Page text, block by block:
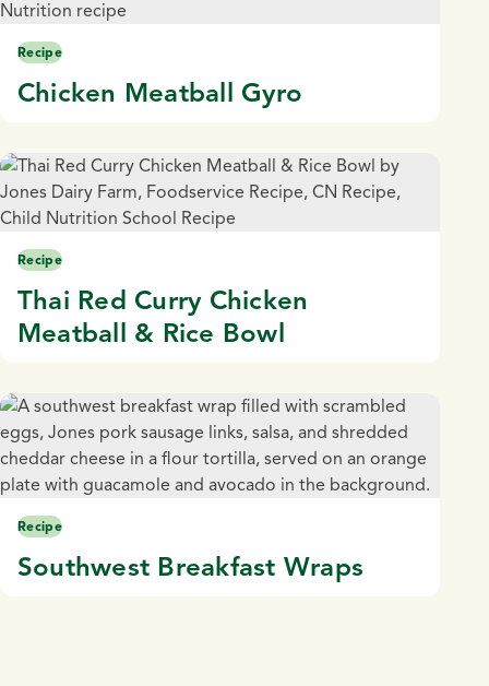
Recipe
Chicken Meatball Gyro
Recipe
Thai Red Curry Chicken
Meatball & Rice Bowl
Recipe
Southwest Breakfast Wraps